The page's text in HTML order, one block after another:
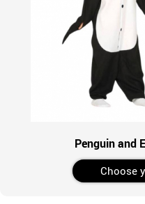
Penguin and
Choose